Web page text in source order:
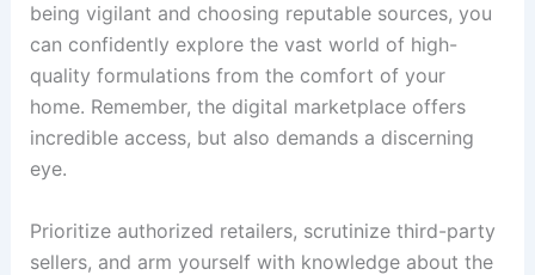
being vigilant and choosing reputable sources, you
can confidently explore the vast world of high-
quality formulations from the comfort of your
home. Remember, the digital marketplace offers
incredible access, but also demands a discerning
eye.
Prioritize authorized retailers, scrutinize third-party
sellers, and arm yourself with knowledge about the